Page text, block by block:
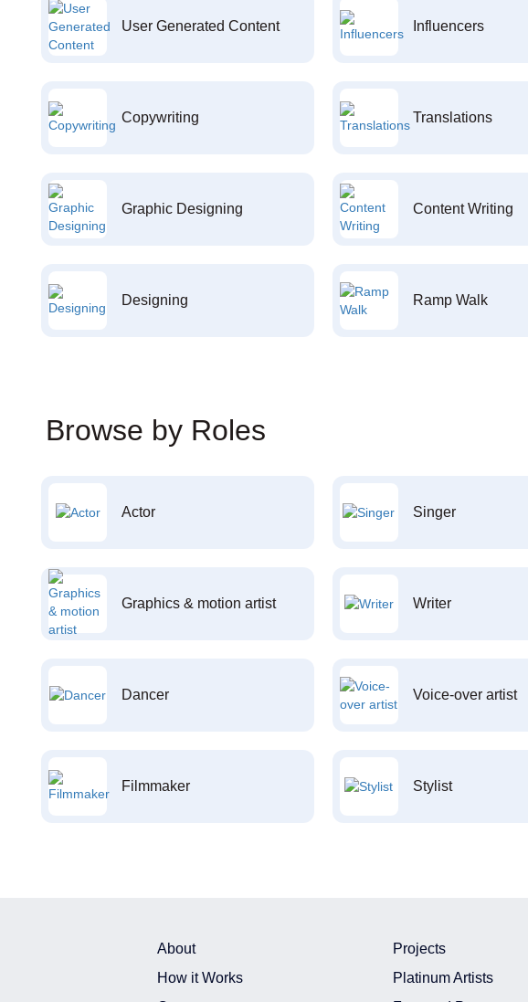
User Generated Content Influencers
Copywriting Translations
Graphic Designing Content Writing
Designing Ramp Walk
Browse by Roles
Actor Singer
Graphics & motion artist Writer
Dancer Voice-over artist
Filmmaker Stylist
About
How it Works
Projects
Platinum Artists